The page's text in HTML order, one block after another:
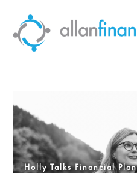
Holly Talks Financial